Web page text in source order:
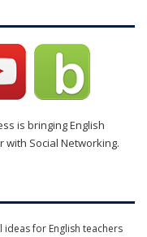
is bringing English
Social Networking.
for English teachers